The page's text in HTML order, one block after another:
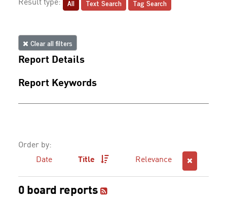
Result type: All Text Search Tag Search
Clear all filters
Report Details
Report Keywords
Order by:
Date
Title Relevance
0 board reports